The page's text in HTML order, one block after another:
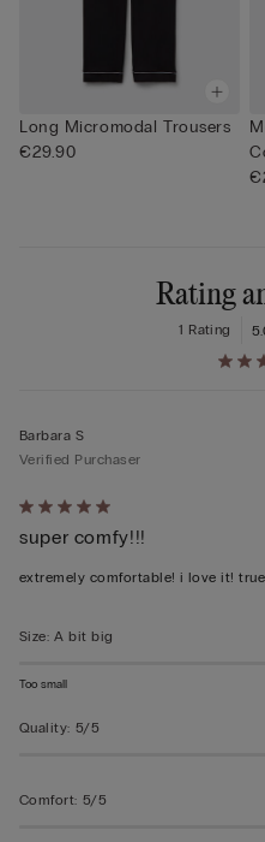
Long Micromodal Trousers
€29.90
Rating
1 Rating
Rated
5
out
5
Barbara S
Verified Purchaser
super comfy!!!
extremely comfortable! i love it!
Size: A bit big
Too small
Quality: 5/5
Comfort: 5/5